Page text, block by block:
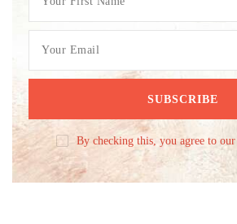
By checking this, you agree to